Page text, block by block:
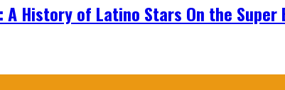
History of Latino Stars On the Super